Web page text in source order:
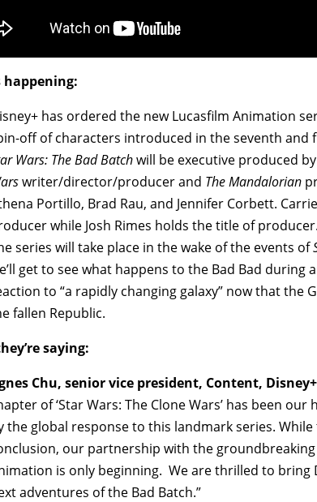
happening:
has ordered the new Lucasfilm Animation
off of characters introduced in the seventh and
Wars: The Bad Batchwill be executive produced by
writer/director/producer and The Mandalorian
Portillo, Brad Rau, and Jennifer Corbett.
while Josh Rimes holds the title of producer.
series will take place in the wake of the events of
get to see what happens to the Bad Bad
to “a rapidly changing galaxy” now that the
fallen Republic.
saying:
Chu, senior vice president, Content,
of ‘Star Wars: The Clone Wars’ has been
the global response to this landmark series.
our partnership with the
is only beginning. We are thrilled to bring
adventures of the Bad Batch.”